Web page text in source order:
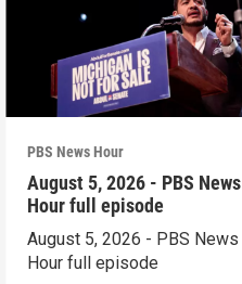
PBS News Hour
August 5, 2026 - PBS News
Hour full episode
August 5, 2026 - PBS News
Hour full episode